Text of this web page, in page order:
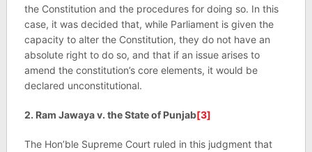
the Constitution and the procedures for doing so. In this
case, it was decided that, while Parliament is given the
capacity to alter the Constitution, they do not have an
absolute right to do so, and that if an issue arises to
amend the constitution’s core elements, it would be
declared unconstitutional.
2. Ram Jawaya v. the State of Punjab[3]
The Hon’ble Supreme Court ruled in this judgment that